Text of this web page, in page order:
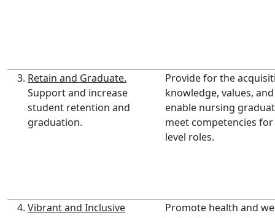
Retain and Graduate.
Support and increase
student retention and
graduation.
Provide for the
knowledge, values,
enable nursing
meet competencies
level roles.
Vibrant and Inclusive
Promote health and